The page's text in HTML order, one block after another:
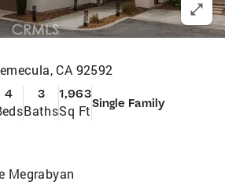
CA 92592
4 3
Baths
1,963
Sq FtSingle Family
Megrabyan